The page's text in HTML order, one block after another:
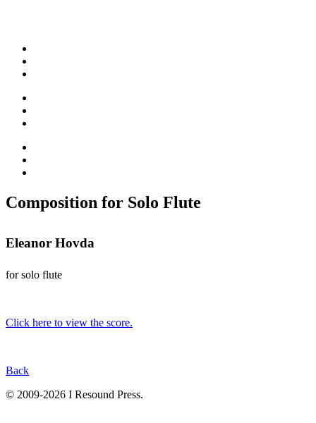
Composition for Solo Flute
Eleanor Hovda
for solo flute
Click here to view the score.
Back
© 2009-2026 I Resound Press.